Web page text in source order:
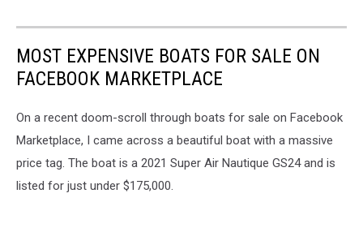
MOST EXPENSIVE BOATS FOR SALE ON
FACEBOOK MARKETPLACE
On a recent doom-scroll through boats for sale on Facebook
Marketplace, I came across a beautiful boat with a massive
price tag. The boat is a 2021 Super Air Nautique GS24 and is
listed for just under $175,000.